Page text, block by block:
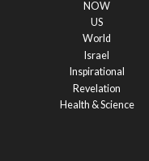
NOW
US
World
Israel
Inspirational
Revelation
Health & Science